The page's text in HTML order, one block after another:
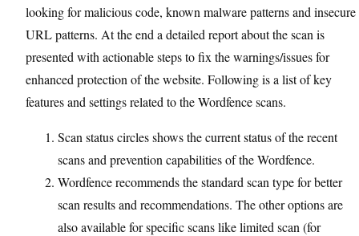
looking for malicious code, known malware patterns and insecure
URL patterns. At the end a detailed report about the scan is
presented with actionable steps to fix the warnings/issues for
enhanced protection of the website. Following is a list of key
features and settings related to the Wordfence scans.
Scan status circles shows the current status of the recent
scans and prevention capabilities of the Wordfence.
Wordfence recommends the standard scan type for better
scan results and recommendations. The other options are
also available for specific scans like limited scan (for